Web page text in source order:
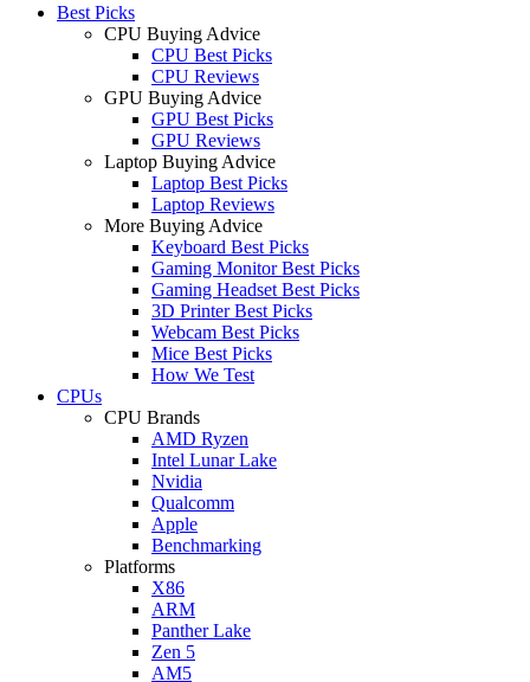
Best Picks
CPU Buying Advice
CPU Best Picks
CPU Reviews
GPU Buying Advice
GPU Best Picks
GPU Reviews
Laptop Buying Advice
Laptop Best Picks
Laptop Reviews
More Buying Advice
Keyboard Best Picks
Gaming Monitor Best Picks
Gaming Headset Best Picks
3D Printer Best Picks
Webcam Best Picks
Mice Best Picks
How We Test
CPUs
CPU Brands
AMD Ryzen
Intel Lunar Lake
Nvidia
Qualcomm
Apple
Benchmarking
Platforms
X86
ARM
Panther Lake
Zen 5
AM5